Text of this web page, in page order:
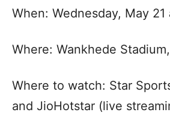
When: Wednesday, May 21
Where: Wankhede
Where to watch: Star
and JioHotstar (live